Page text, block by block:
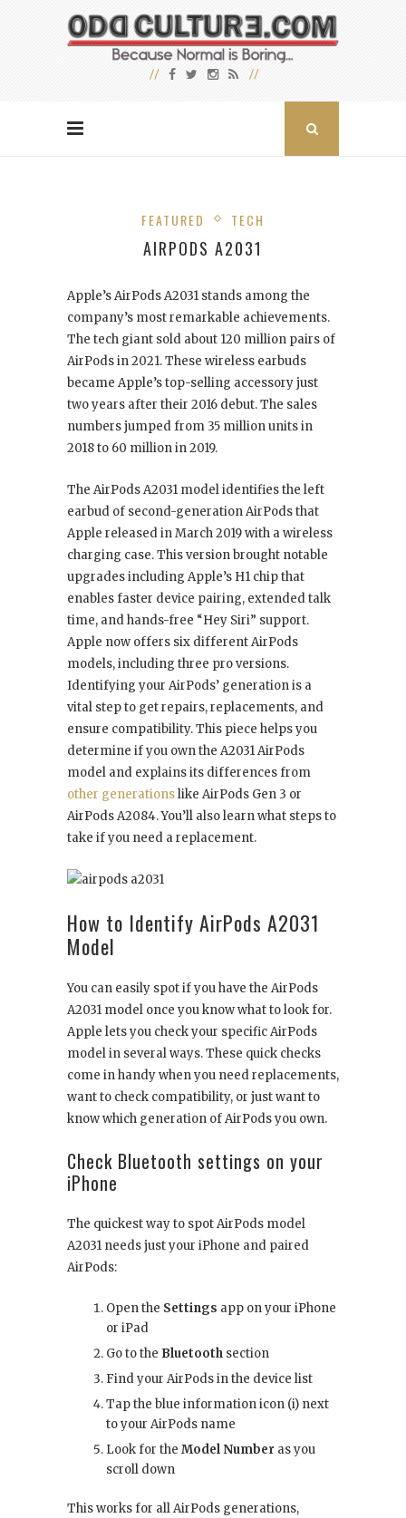
FEATURED TECH
AIRPODS A2031
Apple’s AirPods A2031 stands among the
company’s most remarkable achievements.
The tech giant sold about 120 million pairs of
AirPods in 2021. These wireless earbuds
became Apple’s top-selling accessory just
two years after their 2016 debut. The sales
numbers jumped from 35 million units in
2018 to 60 million in 2019.
The AirPods A2031 model identifies the left
earbud of second-generation AirPods that
Apple released in March 2019 with a wireless
charging case. This version brought notable
upgrades including Apple’s H1 chip that
enables faster device pairing, extended talk
time, and hands-free “Hey Siri” support.
Apple now offers six different AirPods
models, including three pro versions.
Identifying your AirPods’ generation is a
vital step to get repairs, replacements, and
ensure compatibility. This piece helps you
determine if you own the A2031 AirPods
model and explains its differences from
other generationslike AirPods Gen 3 or
AirPods A2084. You’ll also learn what steps to
take if you need a replacement.
How to Identify AirPods A2031
Model
You can easily spot if you have the AirPods
A2031 model once you know what to look for.
Apple lets you check your specific AirPods
model in several ways. These quick checks
come in handy when you need replacements,
want to check compatibility, or just want to
know which generation of AirPods you own.
Check Bluetooth settings on your
iPhone
The quickest way to spot AirPods model
A2031 needs just your iPhone and paired
AirPods:
Open the Settings app on your iPhone
or iPad
Go to the Bluetooth section
Find your AirPods in the device list
Tap the blue information icon (i) next
to your AirPods name
Look for the Model Number as you
scroll down
This works for all AirPods generations,